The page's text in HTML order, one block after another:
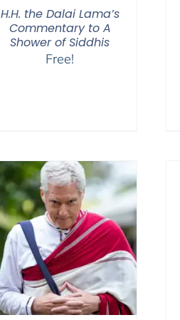
H.H. the Dalai Lama’s
Commentary to A
Shower of Siddhis
Free!